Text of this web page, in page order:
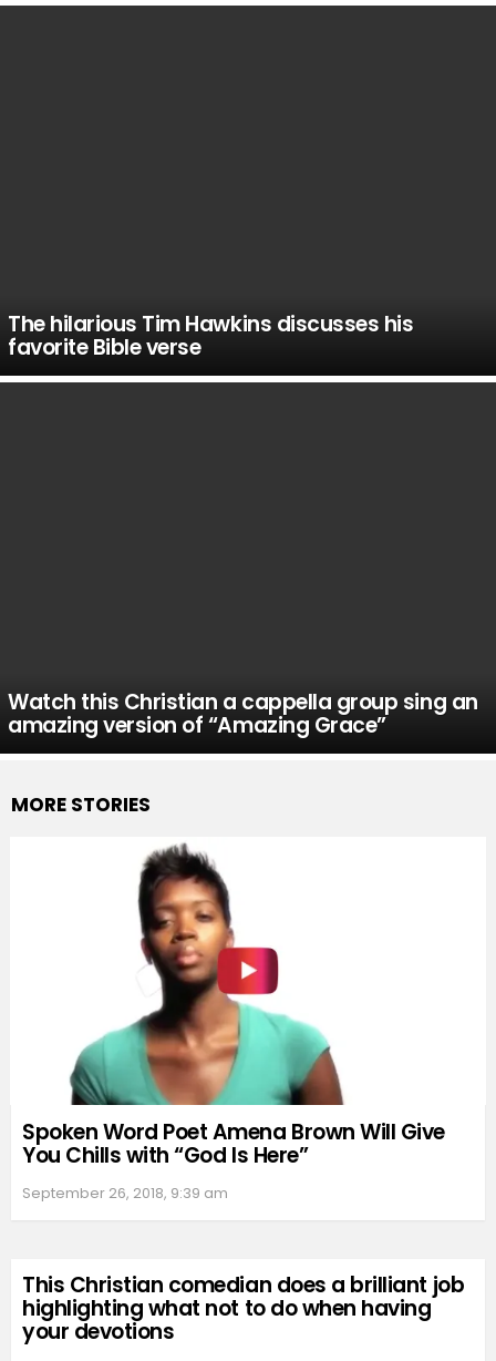
The hilarious Tim Hawkins discusses his
favorite Bible verse
Watch this Christian a cappella group sing an
amazing version of “Amazing Grace”
MORE STORIES
Spoken Word Poet Amena Brown Will Give
You Chills with “God Is Here”
September 26, 2018, 9:39 am
This Christian comedian does a brilliant job
highlighting what not to do when having
your devotions